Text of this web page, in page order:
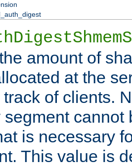
amount of
at the
of clients.
segment cannot
is necessary
This value is